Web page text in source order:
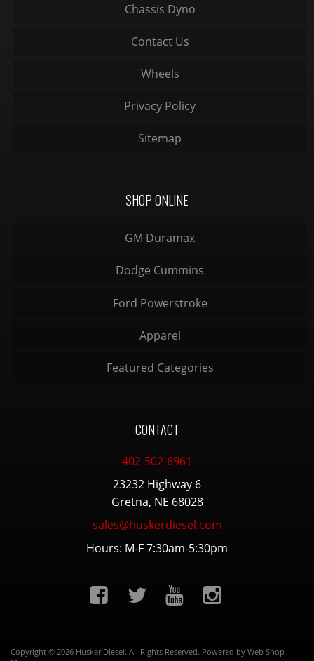
Chassis Dyno
Contact Us
Wheels
Privacy Policy
Sitemap
SHOP ONLINE
GM Duramax
Dodge Cummins
Ford Powerstroke
Apparel
Featured Categories
CONTACT
402-502-6961
23232 Highway 6
Gretna, NE 68028
sales@huskerdiesel.com
Hours: M-F 7:30am-5:30pm
Copyright © 2026 Husker Diesel. All Rights Reserved. Powered by Web Shop